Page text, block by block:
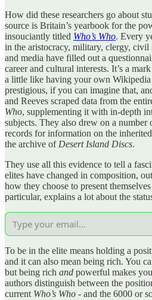
How did these researchers go about
source is Britain’s yearbook for the
insouciantly titled Who’s Who. Every
in the aristocracy, military, clergy, civil
and media have filled out a
career and cultural interests. It’s a
a little like having your own
prestigious, if you can imagine that,
and Reeves scraped data from the
Who, supplementing it with in-depth
subjects. They also drew on a number
records for information on the
the archive of Desert Island Discs.
They use all this evidence to tell a
elites have changed in composition,
how they choose to present
particular, explains a lot about the
To be in the elite means holding a
and it can also mean being rich. You
but being rich and powerful makes
authors distinguish between the
current Who’s Who - and the 6000 or